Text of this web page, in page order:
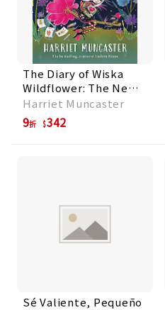
The Diary of Wiska
Wildflower: The New
School
Harriet Muncaster
9折 342
Sé Valiente, Pequeño